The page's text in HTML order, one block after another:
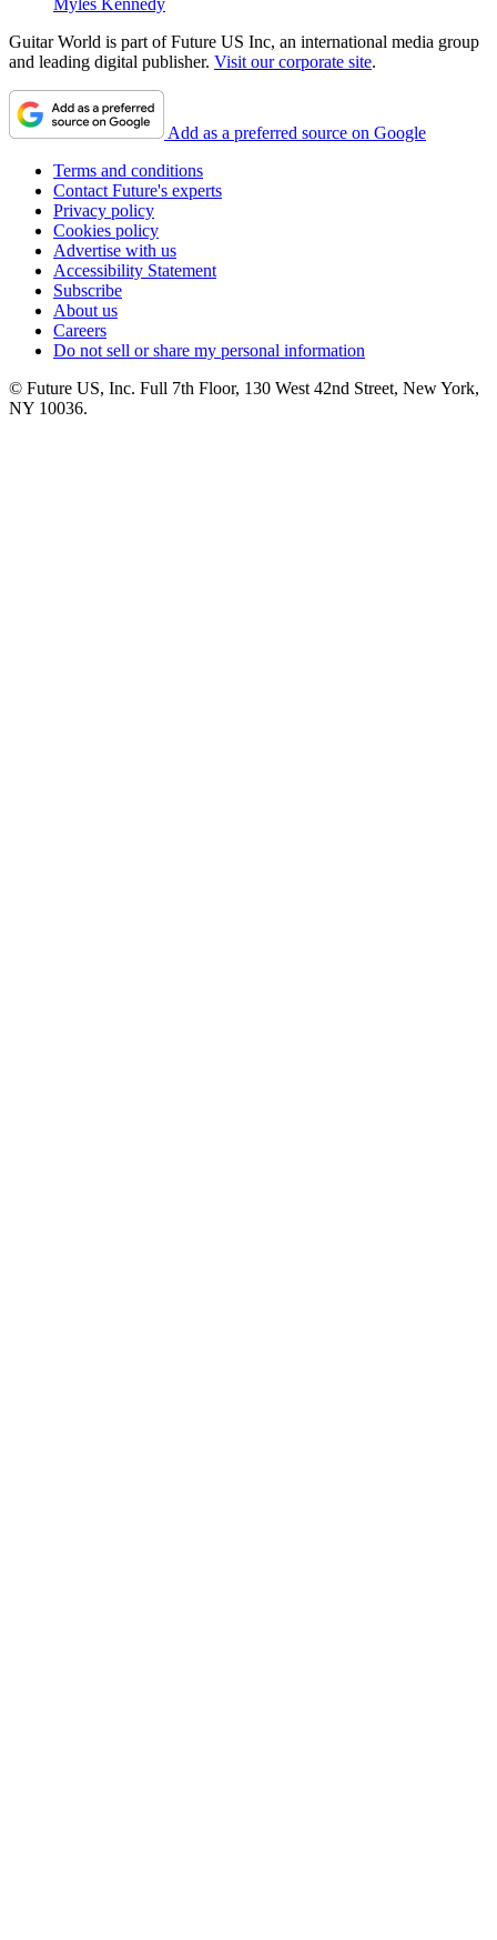
Guitar World is part of Future US Inc, an international media group
and leading digital publisher. Visit our corporate site.
Add as a preferred source on Google
Terms and conditions
Contact Future's experts
Privacy policy
Cookies policy
Advertise with us
Accessibility Statement
Subscribe
About us
Careers
Do not sell or share my personal information
© Future US, Inc. Full 7th Floor, 130 West 42nd Street, New York,
NY 10036.